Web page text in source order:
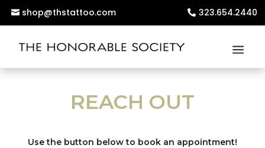
shop@thstattoo.com 323.654.2440
REACH OUT
Use the button below to book an appointment!